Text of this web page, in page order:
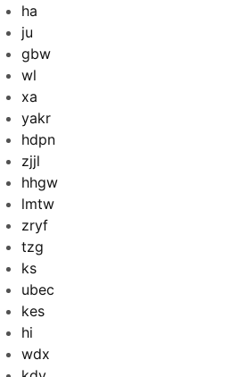
ha
ju
gbw
wl
xa
yakr
hdpn
zjjl
hhgw
lmtw
zryf
tzg
ks
ubec
kes
hi
wdx